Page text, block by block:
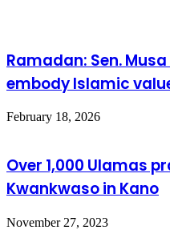
Ramadan: Sen.
embody Islamic
February 18, 2026
Over 1,000 Ulamas
Kwankwaso in Kano
November 27, 2023